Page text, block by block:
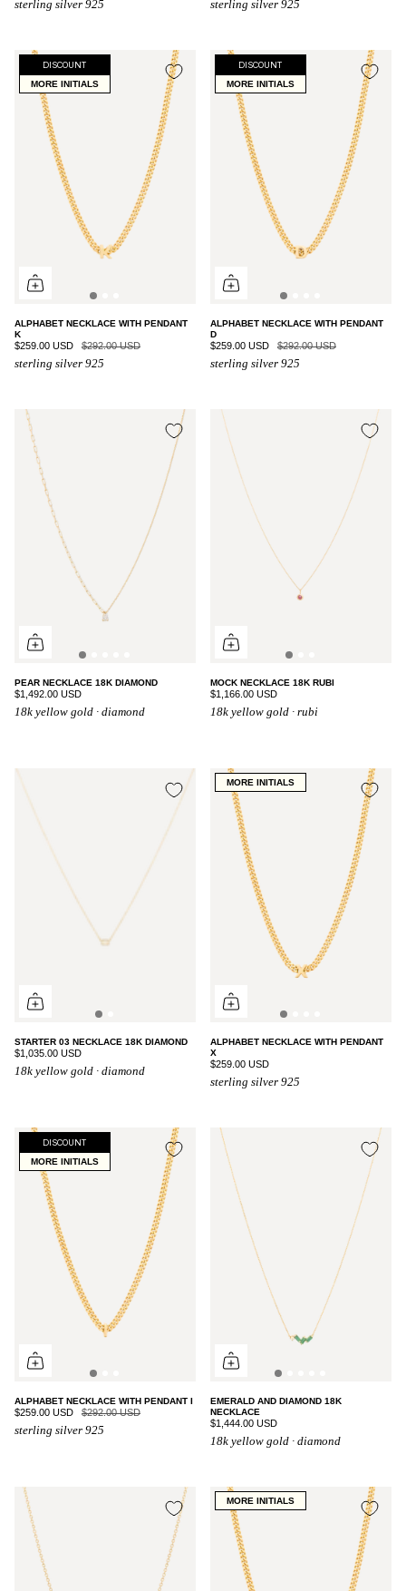
sterling silver 925 sterling silver 925
DISCOUNT
MORE INITIALS
ALPHABET NECKLACE WITH PENDANT
K
$259.00 USD $292.00 USD
sterling silver 925
DISCOUNT
MORE INITIALS
ALPHABET NECKLACE WITH PENDANT
D
$259.00 USD $292.00 USD
sterling silver 925
PEAR NECKLACE 18K DIAMOND
$1,492.00 USD
18k yellow gold · diamond
MOCK NECKLACE 18K RUBI
$1,166.00 USD
18k yellow gold · rubi
STARTER 03 NECKLACE 18K DIAMOND
$1,035.00 USD
18k yellow gold · diamond
MORE INITIALS
ALPHABET NECKLACE WITH PENDANT
X
$259.00 USD
sterling silver 925
DISCOUNT
MORE INITIALS
ALPHABET NECKLACE WITH PENDANT I
$259.00 USD $292.00 USD
sterling silver 925
EMERALD AND DIAMOND 18K
NECKLACE
$1,444.00 USD
18k yellow gold · diamond
MORE INITIALS